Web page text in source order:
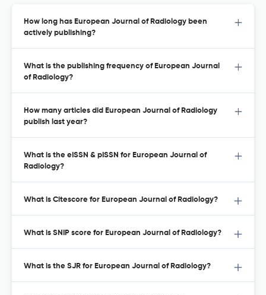
How long has European Journal of Radiology been
actively publishing?
What is the publishing frequency of European Journal
of Radiology?
How many articles did European Journal of Radiology
publish last year?
What is the eISSN & pISSN for European Journal of
Radiology?
What is Citescore for European Journal of Radiology?
What is SNIP score for European Journal of Radiology?
What is the SJR for European Journal of Radiology?